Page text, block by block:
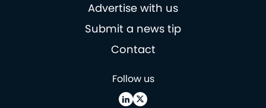
Advertise with us
Submit a news tip
Contact
Follow us